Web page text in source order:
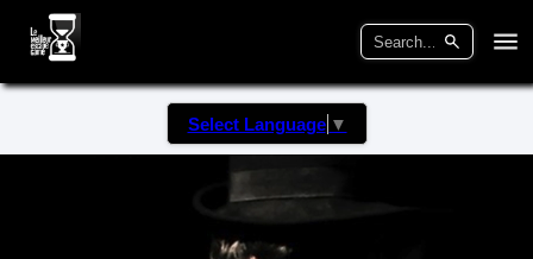
Select Language ▼